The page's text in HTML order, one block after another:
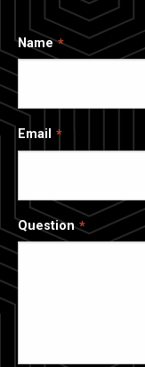
Name
Email
Question